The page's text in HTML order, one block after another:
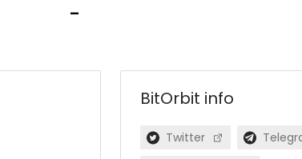
-
BitOrbit info
Twitter